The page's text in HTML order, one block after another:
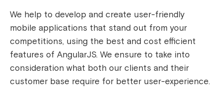
We help to develop and create user-friendly
mobile applications that stand out from your
competitions, using the best and cost efficient
features of AngularJS. We ensure to take into
consideration what both our clients and their
customer base require for better user-experience.